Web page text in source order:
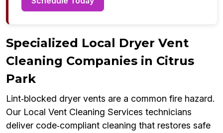
Specialized Local Dryer Vent
Cleaning Companies in Citrus
Park
Lint‑blocked dryer vents are a common fire hazard.
Our Local Vent Cleaning Services technicians
deliver code‑compliant cleaning that restores safe